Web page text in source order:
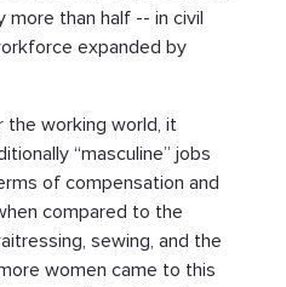
than half -- in civil
expanded by
the working world, it
“masculine” jobs
of compensation and
compared to the
sewing, and the
women came to this